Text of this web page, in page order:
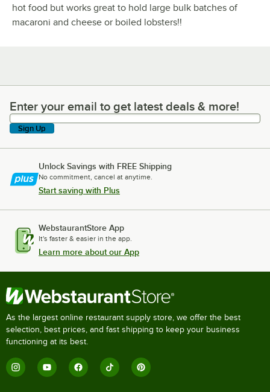
hot food but works great to hold large bulk batches of
macaroni and cheese or boiled lobsters!!
Enter your email to get latest deals & more!
Enter your email to get latest deals & more!
Sign Up
Unlock Savings with FREE Shipping
No commitment, cancel at anytime.
Start saving with Plus
WebstaurantStore App
It's faster & easier in the app.
Learn more about our App
As the largest online restaurant supply store, we offer the best
selection, best prices, and fast shipping to keep your business
functioning at its best.